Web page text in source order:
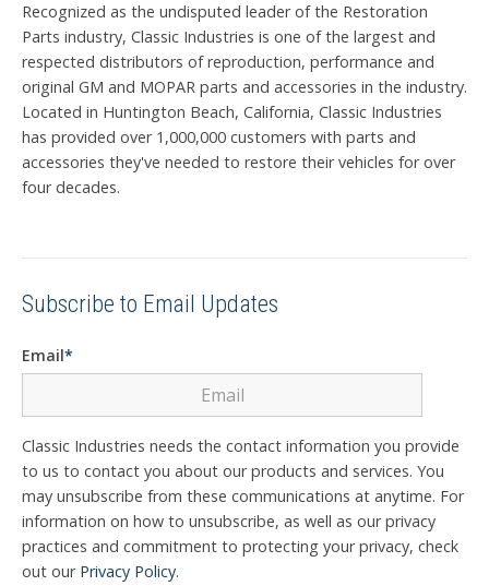
Recognized as the undisputed leader of the Restoration
Parts industry, Classic Industries is one of the largest and
respected distributors of reproduction, performance and
original GM and MOPAR parts and accessories in the industry.
Located in Huntington Beach, California, Classic Industries
has provided over 1,000,000 customers with parts and
accessories they've needed to restore their vehicles for over
four decades.
Subscribe to Email Updates
Email*
Classic Industries needs the contact information you provide
to us to contact you about our products and services. You
may unsubscribe from these communications at anytime. For
information on how to unsubscribe, as well as our privacy
practices and commitment to protecting your privacy, check
out our Privacy Policy.